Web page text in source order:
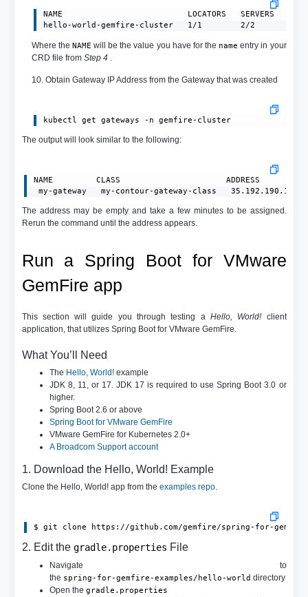
NAME                          LOCATORS   SERVERS
hello-world-gemfire-cluster   1/1        2/2
Where the NAME will be the value you have for the name entry in your
CRD file from Step 4.
10. Obtain Gateway IP Address from the Gateway that was created
kubectl get gateways -n gemfire-cluster
The output will look similar to the following:
NAME         CLASS                      ADDRESS
my-gateway   my-contour-gateway-class
The address may be empty and take a few minutes to be assigned.
Rerun the command until the address appears.
Run a Spring Boot for VMware
GemFire app
This section will guide you through testing a Hello, World!client
application, that utilizes Spring Boot for VMware GemFire.
What You’ll Need
The Hello, World!example
JDK 8, 11, or 17. JDK 17 is required to use Spring Boot 3.0 or
higher.
Spring Boot 2.6 or above
Spring Boot for VMware GemFire
VMware GemFire for Kubernetes 2.0+
A Broadcom Support account
1. Download the Hello, World! Example
Clone the Hello, World! app from the examples repo.
$ git clone https://github.com/gemfire/spring-for-
2. Edit the gradle.properties File
Navigate to
the spring-for-gemfire-examples/hello-world directory
Open the gradle.properties